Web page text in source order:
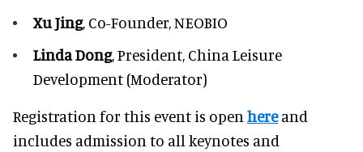
Xu Jing, Co-Founder, NEOBIO
Linda Dong, President, China Leisure
Development (Moderator)
Registration for this event is open hereand
includes admission to all keynotes and